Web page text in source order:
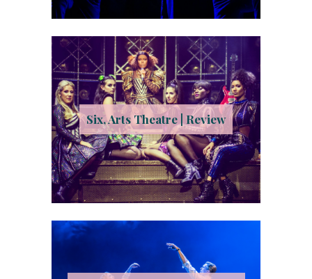
Six, Arts Theatre | Review